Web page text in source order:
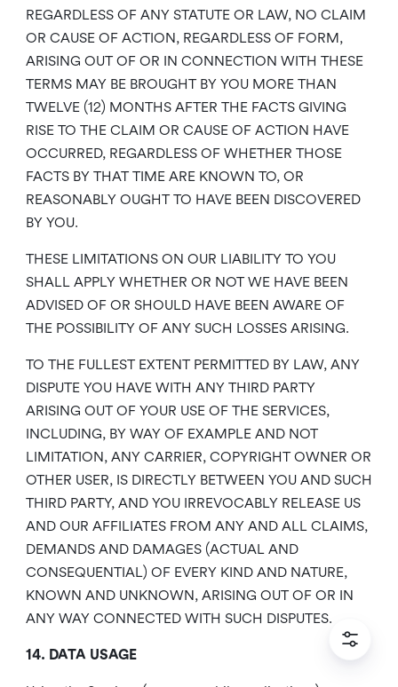
REGARDLESS OF ANY STATUTE OR LAW, NO CLAIM
OR CAUSE OF ACTION, REGARDLESS OF FORM,
ARISING OUT OF OR IN CONNECTION WITH THESE
TERMS MAY BE BROUGHT BY YOU MORE THAN
TWELVE (12) MONTHS AFTER THE FACTS GIVING
RISE TO THE CLAIM OR CAUSE OF ACTION HAVE
OCCURRED, REGARDLESS OF WHETHER THOSE
FACTS BY THAT TIME ARE KNOWN TO, OR
REASONABLY OUGHT TO HAVE BEEN DISCOVERED
BY YOU.
THESE LIMITATIONS ON OUR LIABILITY TO YOU
SHALL APPLY WHETHER OR NOT WE HAVE BEEN
ADVISED OF OR SHOULD HAVE BEEN AWARE OF
THE POSSIBILITY OF ANY SUCH LOSSES ARISING.
TO THE FULLEST EXTENT PERMITTED BY LAW, ANY
DISPUTE YOU HAVE WITH ANY THIRD PARTY
ARISING OUT OF YOUR USE OF THE SERVICES,
INCLUDING, BY WAY OF EXAMPLE AND NOT
LIMITATION, ANY CARRIER, COPYRIGHT OWNER OR
OTHER USER, IS DIRECTLY BETWEEN YOU AND SUCH
THIRD PARTY, AND YOU IRREVOCABLY RELEASE US
AND OUR AFFILIATES FROM ANY AND ALL CLAIMS,
DEMANDS AND DAMAGES (ACTUAL AND
CONSEQUENTIAL) OF EVERY KIND AND NATURE,
KNOWN AND UNKNOWN, ARISING OUT OF OR IN
ANY WAY CONNECTED WITH SUCH DISPUTES.
14. DATA USAGE